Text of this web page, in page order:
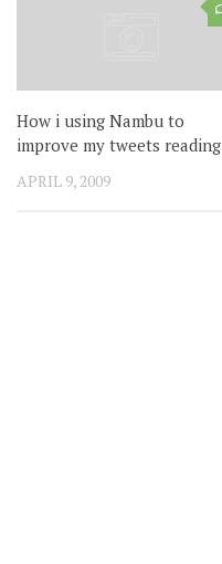
How i using Nambu to
improve my tweets reading
APRIL 9, 2009